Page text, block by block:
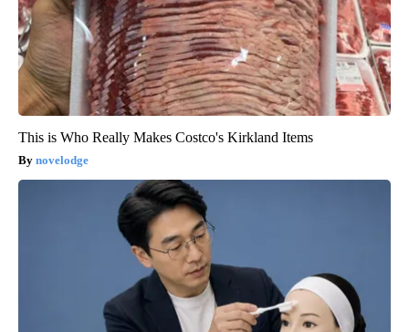
This is Who Really Makes Costco's Kirkland Items
novelodge